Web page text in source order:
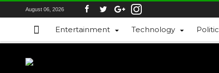
August 06, 2026
Entertainment Technology